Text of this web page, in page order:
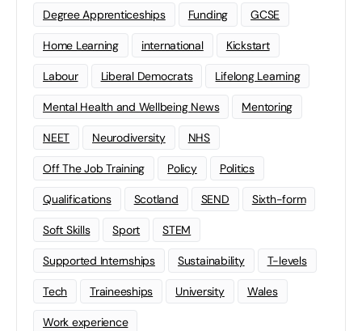
Degree Apprenticeships Funding GCSE
Home Learning international Kickstart
Labour Liberal Democrats Lifelong Learning
Mental Health and Wellbeing News Mentoring
NEET Neurodiversity NHS
Off The Job Training Policy Politics
Qualifications Scotland SEND Sixth-form
Soft Skills Sport STEM
Supported Internships Sustainability T-levels
Tech Traineeships University Wales
Work experience